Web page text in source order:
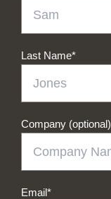
Last Name*
Company (optional)
Email*